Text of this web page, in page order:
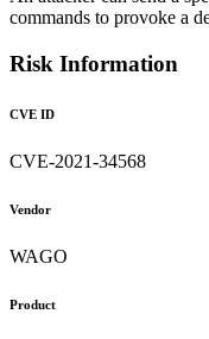
commands to provoke a
Risk Information
CVE ID
CVE-2021-34568
Vendor
WAGO
Product